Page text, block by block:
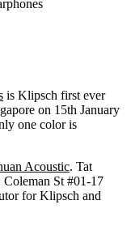
is Klipsch first ever
on 15th January
one color is
Acoustic. Tat
St #01-17
for Klipsch and